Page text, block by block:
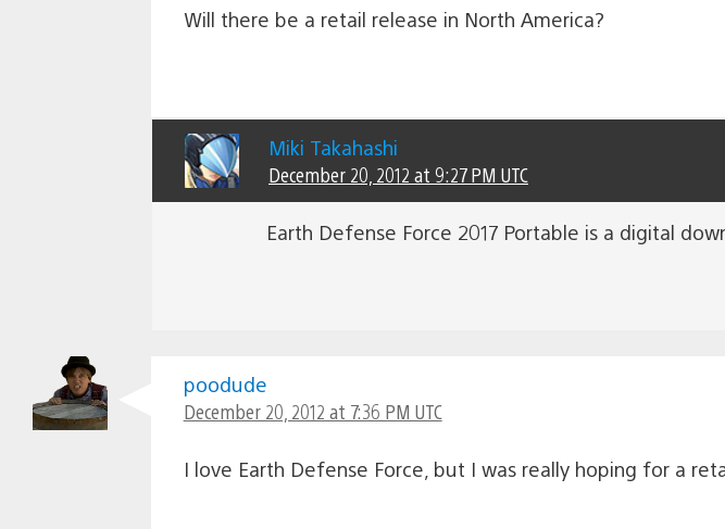
Will there be a retail release in North America?
Miki Takahashi
December 20, 2012 at 9:27 PM UTC
Earth Defense Force 2017 Portable is a digital
poodude
December 20, 2012 at 7:36 PM UTC
I love Earth Defense Force, but I was really hoping for a